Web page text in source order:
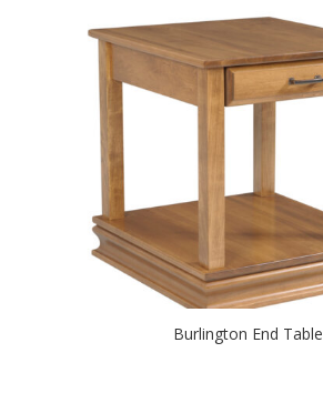
Burlington End Table